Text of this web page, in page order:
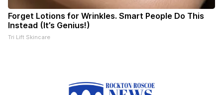
Forget Lotions for Wrinkles. Smart People Do This
Instead (It’s Genius!)
Tri Lift Skincare